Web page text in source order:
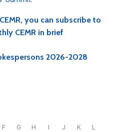
you can subscribe to
CEMR in brief
2026-2028
F G H I J K L